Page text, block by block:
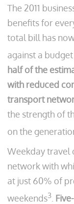
The 2011
benefits for
total bill has
against a
half of the
with reduced
transport
the strength of
on the
Weekday travel
network with
at just 60% of
weekends3